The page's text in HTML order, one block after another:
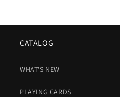
CATALOG
WHAT'S NEW
PLAYING CARDS